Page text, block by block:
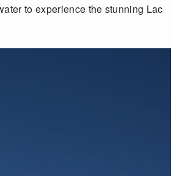
to experience the stunning Lac